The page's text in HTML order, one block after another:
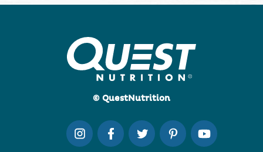
© QuestNutrition